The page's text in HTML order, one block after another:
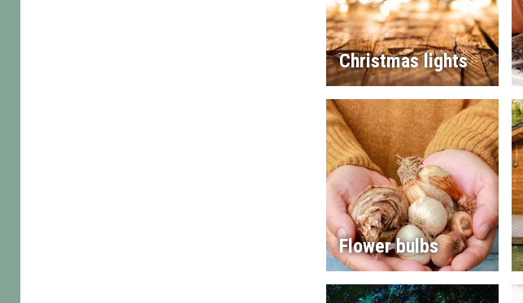
Christmas lights
Flower bulbs